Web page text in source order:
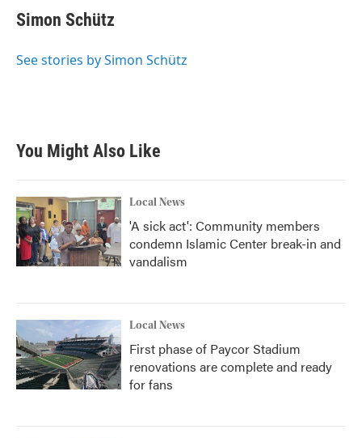
e
b
o
t
t
r
k
e
I
i
l
Simon Schütz
See stories by Simon Schütz
You Might Also Like
Local News
'A sick act': Community members
condemn Islamic Center break-in and
vandalism
Local News
First phase of Paycor Stadium
renovations are complete and ready
for fans